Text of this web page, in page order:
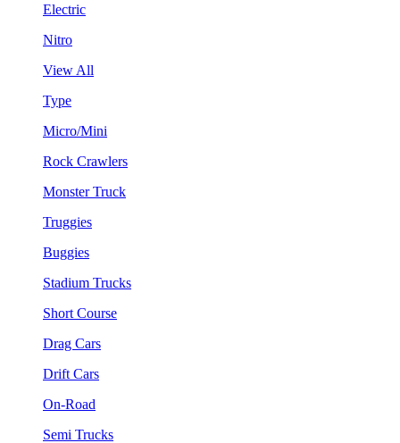
Electric
Nitro
View All
Type
Micro/Mini
Rock Crawlers
Monster Truck
Truggies
Buggies
Stadium Trucks
Short Course
Drag Cars
Drift Cars
On-Road
Semi Trucks